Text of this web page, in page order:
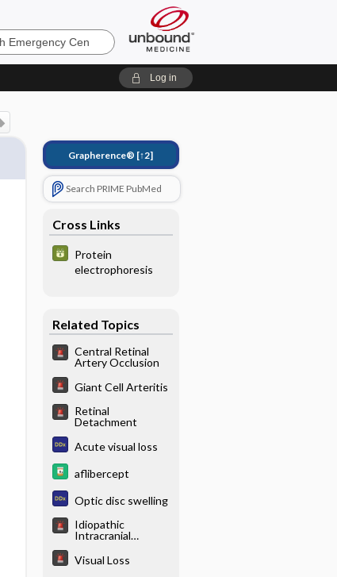
Log in
Grapherence® [↑2]
Search PRIME PubMed
Cross Links
Protein
electrophoresis
Related Topics
Central Retinal
Artery Occlusion
Giant Cell Arteritis
Retinal
Detachment
Acute visual loss
aflibercept
Optic disc swelling
Idiopathic
Intracranial
Visual Loss